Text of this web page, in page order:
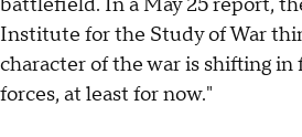
battlefield. In a May 25 report,
Institute for the Study of War
character of the war is shifting in
forces, at least for now."